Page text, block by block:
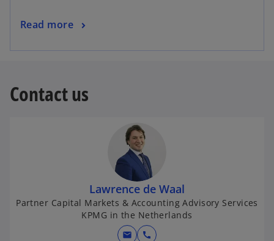
Read more
Contact us
Lawrence de Waal
Partner Capital Markets & Accounting Advisory Services
KPMG in the Netherlands
mail call